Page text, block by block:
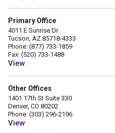
Primary Office
4011 E Sunrise Dr
Tucson, AZ 85718-4333
Phone: (877) 733-1859
Fax: (520) 733-1488
View
Other Offices
1401 17th St Suite 330
Denver, CO 80202
Phone: (303) 296-2196
View